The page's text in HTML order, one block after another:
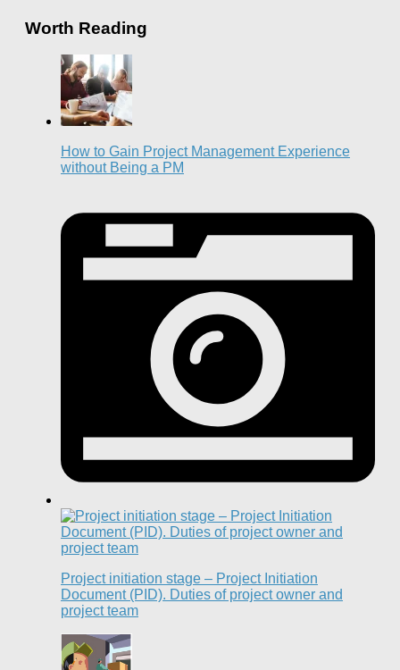
Worth Reading
How to Gain Project Management Experience
without Being a PM
Project initiation stage – Project Initiation
Document (PID). Duties of project owner and
project team